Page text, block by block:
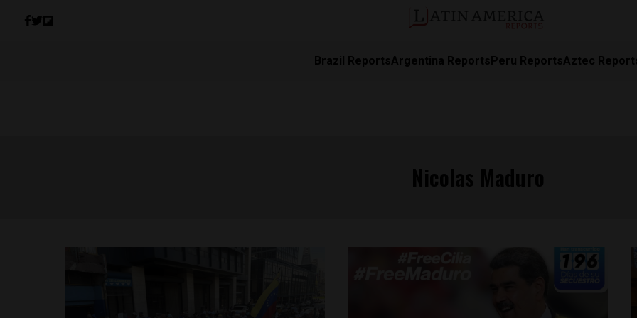
Brazil ReportsArgentina ReportsPeru ReportsAztec